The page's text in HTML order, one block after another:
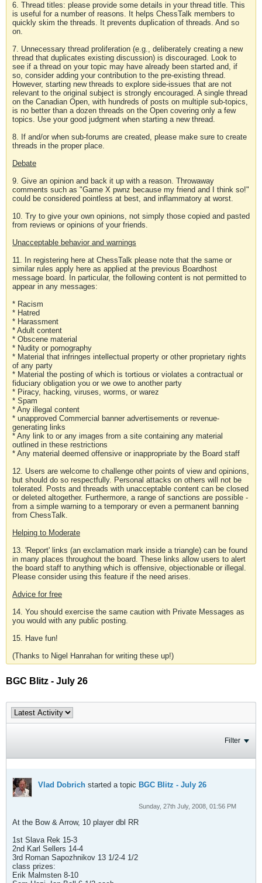
6. Thread titles: please provide some details in your thread title. This
is useful for a number of reasons. It helps ChessTalk members to
quickly skim the threads. It prevents duplication of threads. And so
on.
7. Unnecessary thread proliferation (e.g., deliberately creating a new
thread that duplicates existing discussion) is discouraged. Look to
see if a thread on your topic may have already been started and, if
so, consider adding your contribution to the pre-existing thread.
However, starting new threads to explore side-issues that are not
relevant to the original subject is strongly encouraged. A single thread
on the Canadian Open, with hundreds of posts on multiple sub-topics,
is no better than a dozen threads on the Open covering only a few
topics. Use your good judgment when starting a new thread.
8. If and/or when sub-forums are created, please make sure to create
threads in the proper place.
Debate
9. Give an opinion and back it up with a reason. Throwaway
comments such as "Game X pwnz because my friend and I think so!"
could be considered pointless at best, and inflammatory at worst.
10. Try to give your own opinions, not simply those copied and pasted
from reviews or opinions of your friends.
Unacceptable behavior and warnings
11. In registering here at ChessTalk please note that the same or
similar rules apply here as applied at the previous Boardhost
message board. In particular, the following content is not permitted to
appear in any messages:
* Racism
* Hatred
* Harassment
* Adult content
* Obscene material
* Nudity or pornography
* Material that infringes intellectual property or other proprietary rights
of any party
* Material the posting of which is tortious or violates a contractual or
fiduciary obligation you or we owe to another party
* Piracy, hacking, viruses, worms, or warez
* Spam
* Any illegal content
* unapproved Commercial banner advertisements or revenue-
generating links
* Any link to or any images from a site containing any material
outlined in these restrictions
* Any material deemed offensive or inappropriate by the Board staff
12. Users are welcome to challenge other points of view and opinions,
but should do so respectfully. Personal attacks on others will not be
tolerated. Posts and threads with unacceptable content can be closed
or deleted altogether. Furthermore, a range of sanctions are possible -
from a simple warning to a temporary or even a permanent banning
from ChessTalk.
Helping to Moderate
13. 'Report' links (an exclamation mark inside a triangle) can be found
in many places throughout the board. These links allow users to alert
the board staff to anything which is offensive, objectionable or illegal.
Please consider using this feature if the need arises.
Advice for free
14. You should exercise the same caution with Private Messages as
you would with any public posting.
15. Have fun!
(Thanks to Nigel Hanrahan for writing these up!)
BGC Blitz - July 26
Filter
Vlad Dobrich started a topic BGC Blitz - July 26
Sunday, 27th July, 2008, 01:56 PM
At the Bow & Arrow, 10 player dbl RR
1st Slava Rek 15-3
2nd Karl Sellers 14-4
3rd Roman Sapozhnikov 13 1/2-4 1/2
class prizes:
Erik Malmsten 8-10